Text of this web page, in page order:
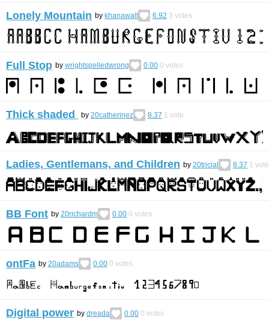
Lonely Mountain by khanawalt 6.92 3 votes
Full Stop by wrightspelledwrong 0.00 0 votes
Thick shaded by 20catherinez 8.37 1 vote
Ladies, Gentlemans, and Children by 20tricial 8.37 1 vote
BB Font by 20richardm 0.00 0 votes
ontFa by 20adams 0.00 0 votes
Digital power by dreada 0.00 0 votes